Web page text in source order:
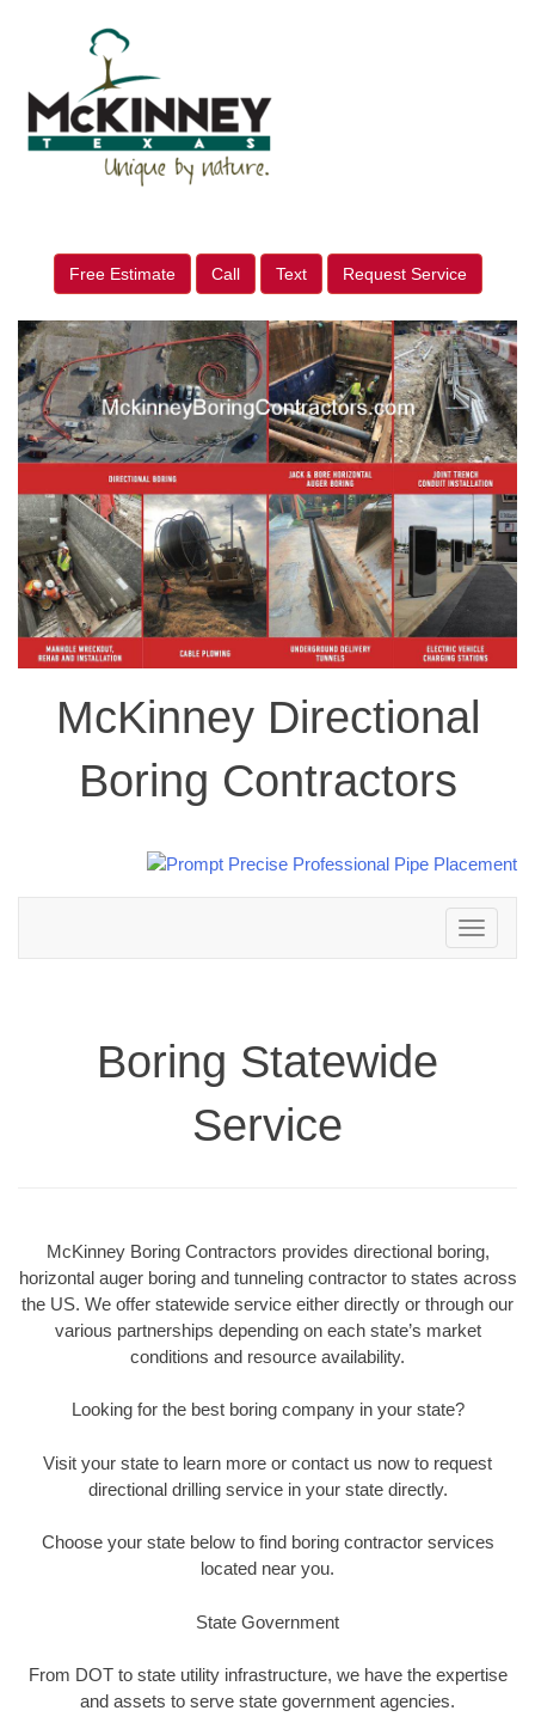
Free Estimate Call Text Request Service
McKinney Directional
Boring Contractors
Toggle
navigation
Boring Statewide
Service
McKinney Boring Contractors provides directional boring,
horizontal auger boring and tunneling contractor to states across
the US. We offer statewide service either directly or through our
various partnerships depending on each state’s market
conditions and resource availability.
Looking for the best boring company in your state?
Visit your state to learn more or contact us now to request
directional drilling service in your state directly.
Choose your state below to find boring contractor services
located near you.
State Government
From DOT to state utility infrastructure, we have the expertise
and assets to serve state government agencies.